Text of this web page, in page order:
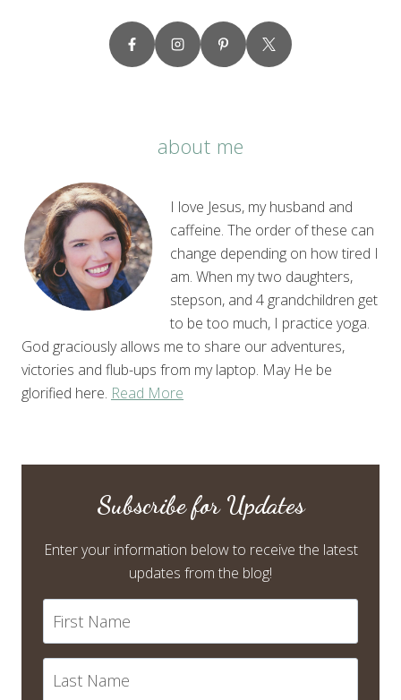
about me
I love Jesus, my husband and
caffeine. The order of these can
change depending on how tired I
am. When my two daughters,
stepson, and 4 grandchildren get
to be too much, I practice yoga.
God graciously allows me to share our adventures,
victories and flub-ups from my laptop. May He be
glorified here. Read More
Subscribe for Updates
Enter your information below to receive the latest
updates from the blog!